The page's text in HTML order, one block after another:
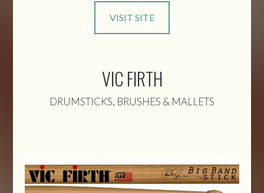
VISIT SITE
VIC FIRTH
DRUMSTICKS, BRUSHES & MALLETS